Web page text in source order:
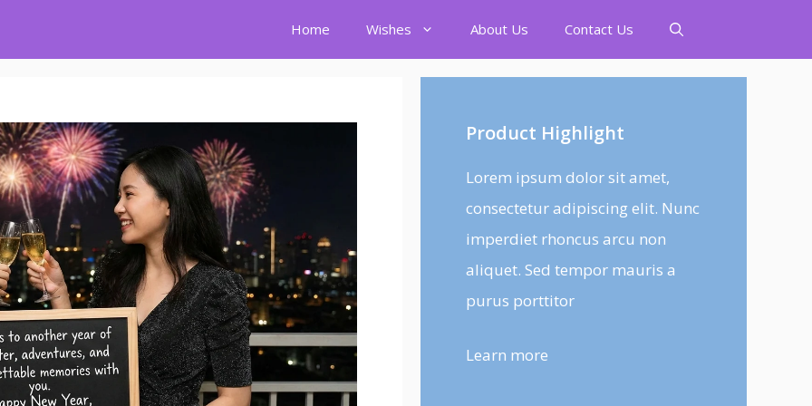
Home Wishes About Us Contact Us
Product Highlight
Lorem ipsum dolor sit amet,
consectetur adipiscing elit. Nunc
imperdiet rhoncus arcu non
aliquet. Sed tempor mauris a
purus porttitor
Learn more